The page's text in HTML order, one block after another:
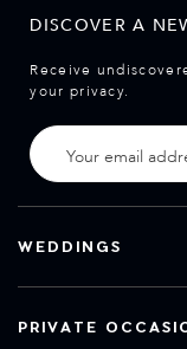
DISCOVER A
Receive
your privacy.
WEDDINGS
PRIVATE